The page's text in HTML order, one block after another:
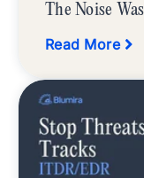
The Noise
Read More